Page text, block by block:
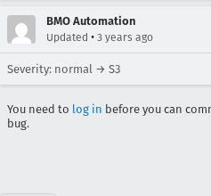
BMO Automation
Updated • 3 years ago
Severity: normal → S3
You need to log in before you can
bug.